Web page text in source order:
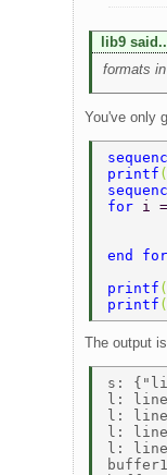
lib9
formats
You've only
printf (
for i
end
printf (
printf (
The output
s:
l:
l:
l:
l: